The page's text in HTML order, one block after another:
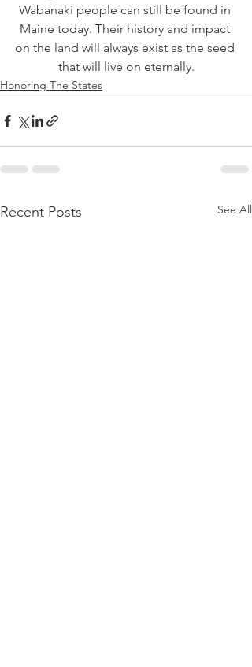
Wabanaki people can still be found in
Maine today. Their history and impact
on the land will always exist as the seed
that will live on eternally.
Honoring The States
Recent Posts See All